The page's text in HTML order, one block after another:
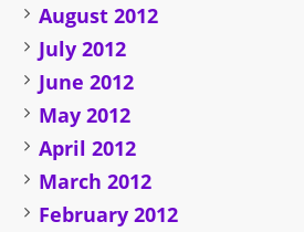
August 2012
July 2012
June 2012
May 2012
April 2012
March 2012
February 2012